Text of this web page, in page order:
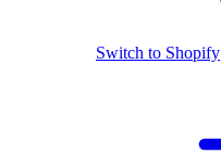
Switch to Shopify